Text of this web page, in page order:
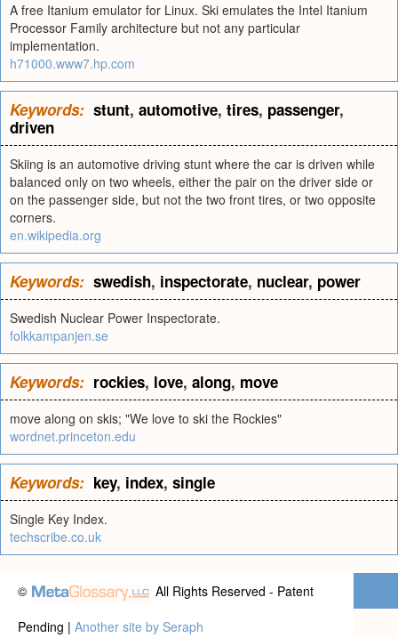
A free Itanium emulator for Linux. Ski emulates the Intel Itanium
Processor Family architecture but not any particular
implementation.
h71000.www7.hp.com
Keywords: stunt, automotive, tires, passenger,
driven
Skiing is an automotive driving stunt where the car is driven while
balanced only on two wheels, either the pair on the driver side or
on the passenger side, but not the two front tires, or two opposite
corners.
en.wikipedia.org
Keywords: swedish, inspectorate, nuclear, power
Swedish Nuclear Power Inspectorate.
folkkampanjen.se
Keywords: rockies, love, along, move
move along on skis; "We love to ski the Rockies"
wordnet.princeton.edu
Keywords: key, index, single
Single Key Index.
techscribe.co.uk
©
All Rights Reserved - Patent
Pending | Another site by Seraph